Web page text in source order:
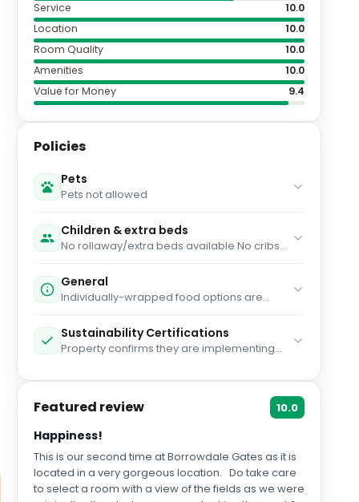
Service
10.0
Location
10.0
Room Quality
10.0
Amenities
10.0
Value for Money
9.4
Policies
Pets
Pets not allowed
Children & extra beds
No rollaway/extra beds available No cribs
General
Individually-wrapped food options are
food options are available for breakfast
Gloves are available to guests Guests are
provided with free hand sanitizer Staff
regularly Cashless transactions are
available Masks are available to guests
Individually-wrapped food options are
available Bed sheets and towels are
washed at a temperature of at least
60°C/140°F Staff wears personal protective
equipment Food service has been
amended for enhanced safety Property is
Sustainability Certifications
Property confirms they are implementing
Program Property confirms they are
measures
Featured review 10.0
Happiness!
This is our second time at Borrowdale Gates as it is
located in a very gorgeous location. Do take care
to select a room with a view of the fields as we were